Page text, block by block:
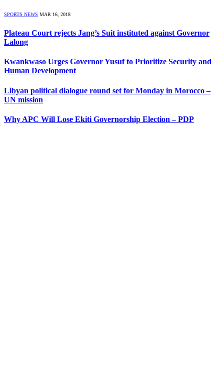
SPORTS NEWS MAR 16, 2018
Plateau Court rejects Jang’s Suit instituted against Governor
Lalong
Kwankwaso Urges Governor Yusuf to Prioritize Security and
Human Development
Libyan political dialogue round set for Monday in Morocco –
UN mission
Why APC Will Lose Ekiti Governorship Election – PDP